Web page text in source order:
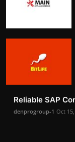
Reliable SAP
denprogroup-1 Oct